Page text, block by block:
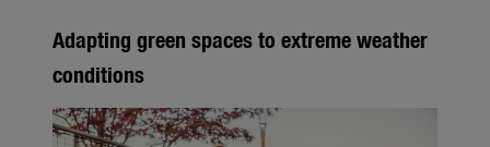
Adapting green spaces to extreme weather
conditions